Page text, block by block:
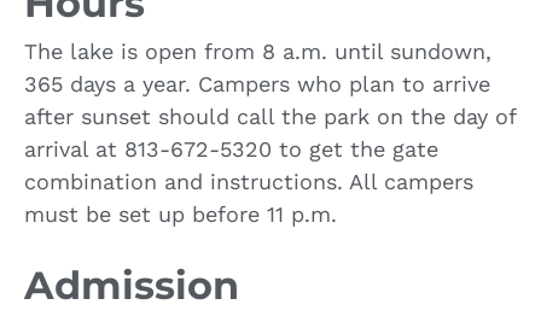
The lake is open from 8 a.m. until sundown,
365 days a year. Campers who plan to arrive
after sunset should call the park on the day of
arrival at 813-672-5320 to get the gate
combination and instructions. All campers
must be set up before 11 p.m.
Admission